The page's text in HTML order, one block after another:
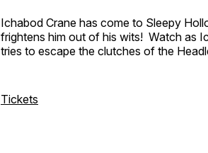
Ichabod Crane has come to Sleepy
frightens him out of his wits! Watch as
tries to escape the clutches of the
Tickets